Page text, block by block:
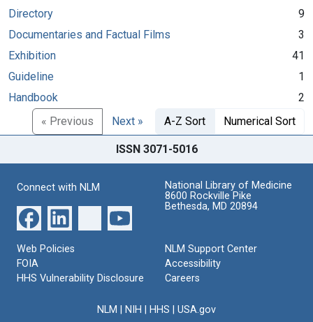
Directory
9
Documentaries and Factual Films
3
Exhibition
41
Guideline
1
Handbook
2
« Previous
Next » A-Z Sort Numerical Sort
ISSN 3071-5016
Connect with NLM
National Library of Medicine
8600 Rockville Pike
Bethesda, MD 20894
Web Policies
FOIA
HHS Vulnerability Disclosure
NLM Support Center
Accessibility
Careers
NLM NIH HHS USA.gov